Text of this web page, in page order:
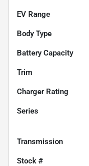
EV Range
Body Type
Battery Capacity
Trim
Charger Rating
Series
Transmission
Stock #